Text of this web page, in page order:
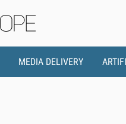
MEDIA DELIVERY